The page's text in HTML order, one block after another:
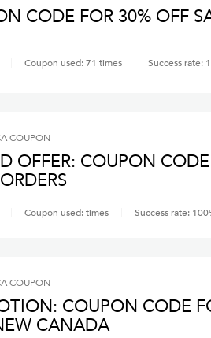
CODE FOR 30% OFF
Coupon used:71 times Success rate:
COUPON
OFFER: COUPON
Coupon used:times Success rate: 100
COUPON
COUPON CODE
CANADA